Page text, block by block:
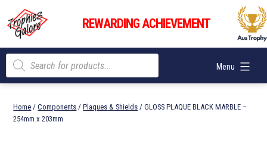
content
Trophies
Galore
REWARDING ACHIEVEMENT
Menu
Products
search
Home /Components /Plaques & Shields / GLOSS PLAQUE BLACK MARBLE –
254mm x 203mm